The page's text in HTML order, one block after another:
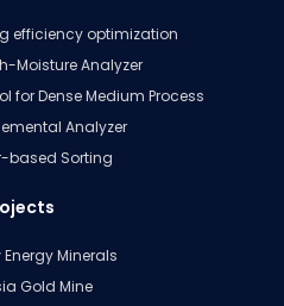
efficiency optimization
Moisture Analyzer
for Dense Medium Process
Analyzer
based Sorting
Minerals
Gold Mine